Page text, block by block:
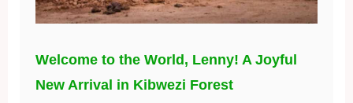
Welcome to the World, Lenny! A Joyful
New Arrival in Kibwezi Forest